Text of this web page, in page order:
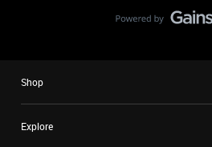
Shop
Explore